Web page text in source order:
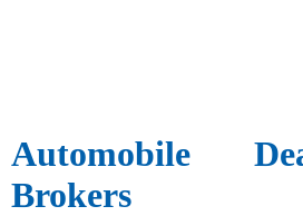
Automobile
Brokers